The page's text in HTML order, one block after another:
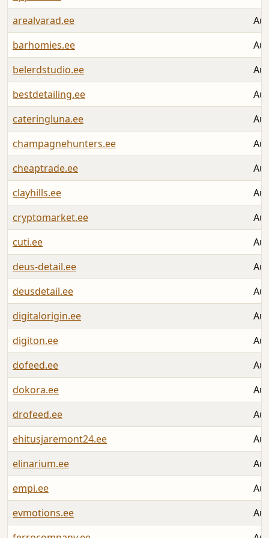
arealvarad.ee
barhomies.ee
belerdstudio.ee
bestdetailing.ee
cateringluna.ee
champagnehunters.ee
cheaptrade.ee
clayhills.ee
cryptomarket.ee
cuti.ee
deus-detail.ee
deusdetail.ee
digitalorigin.ee
digiton.ee
dofeed.ee
dokora.ee
drofeed.ee
ehitusjaremont24.ee
elinarium.ee
empi.ee
evmotions.ee